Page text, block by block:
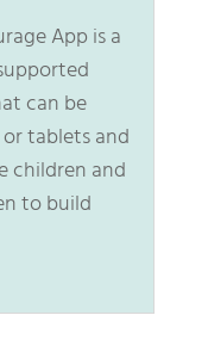
App is a
can be
tablets and
children and
to build